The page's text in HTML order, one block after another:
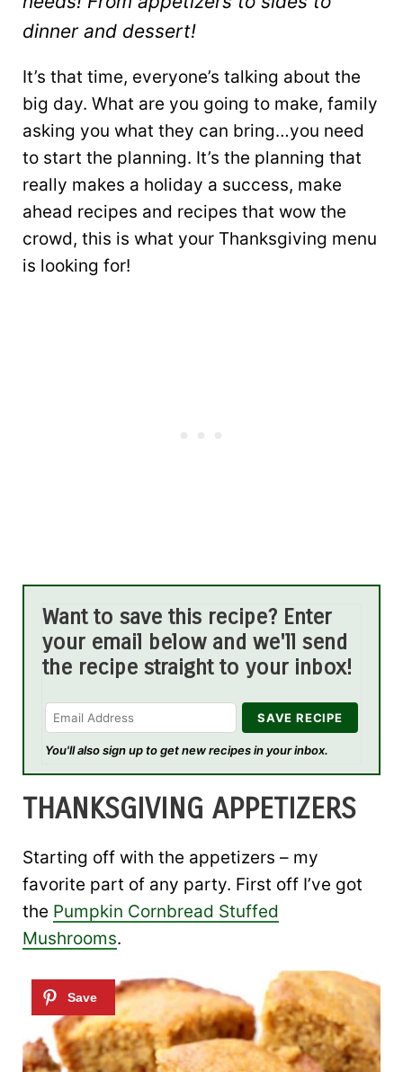
dinner and dessert!
It’s that time, everyone’s talking about the
big day. What are you going to make, family
asking you what they can bring…you need
to start the planning. It’s the planning that
really makes a holiday a success, make
ahead recipes and recipes that wow the
crowd, this is what your Thanksgiving menu
is looking for!
Want to save this recipe? Enter
your email below and we'll send
the recipe straight to your inbox!
You'll also sign up to get new recipes in your inbox.
THANKSGIVING APPETIZERS
Starting off with the appetizers – my
favorite part of any party. First off I’ve got
the Pumpkin Cornbread Stuffed
Mushrooms.